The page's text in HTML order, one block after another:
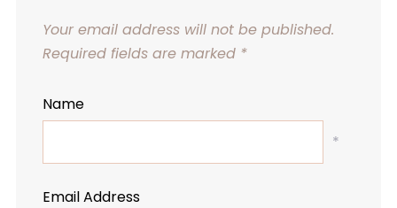
Your email address will not be published.
Required fields are marked *
Name
*
Email Address